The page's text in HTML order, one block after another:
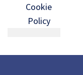
Cookie
Policy